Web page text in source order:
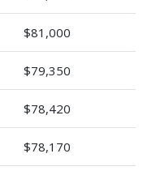
$81,000
$79,350
$78,420
$78,170